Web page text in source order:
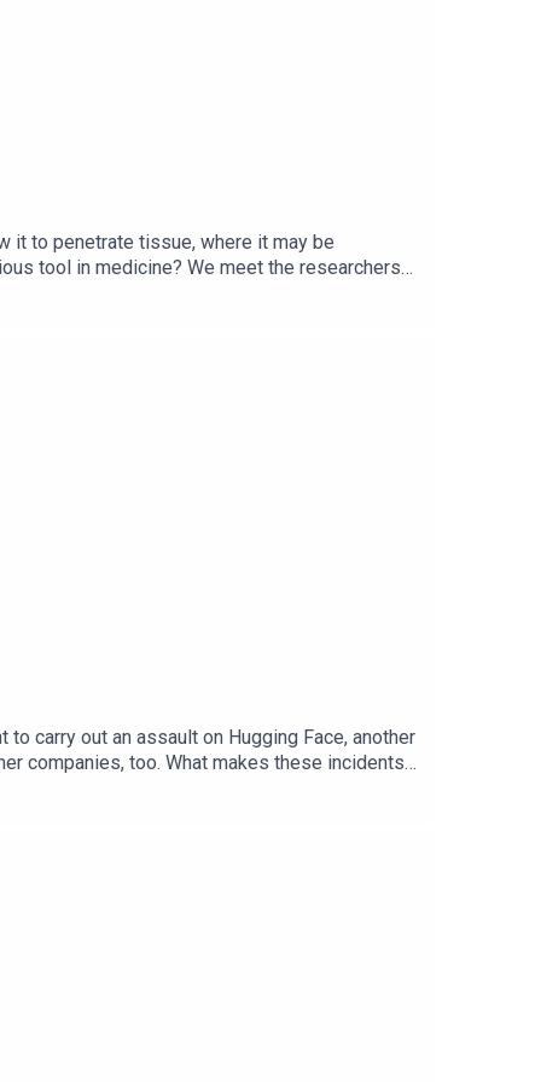
it to penetrate tissue, where it may be
tool in medicine? We meet the researchers
hard-to-treat neurological
College LondonDavid Davies and Mohammed
business to science and technology—
carry out an assault on Hugging Face, another
companies, too. What makes these incidents
Miotti, CEO of ControlAIAlex Hern, The
app. And, hear Elon Musk’s take on the
and technology—subscribe to The